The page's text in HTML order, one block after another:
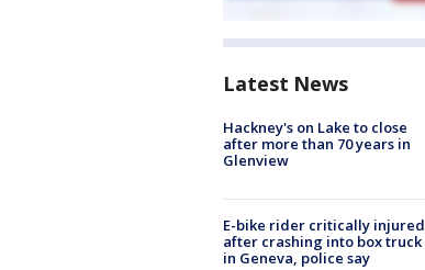
Latest News
Hackney's on Lake to close
after more than 70 years in
Glenview
E-bike rider critically injured
after crashing into box truck
in Geneva, police say